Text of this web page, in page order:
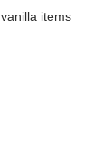
items